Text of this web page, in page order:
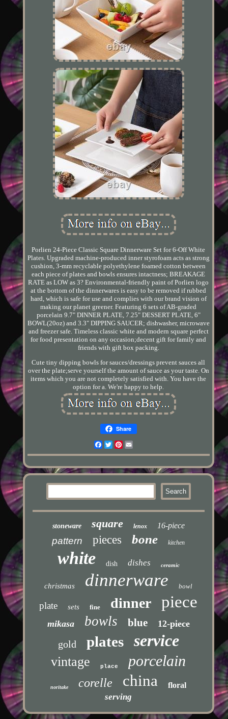
Porlien 24-Piece Classic Square Dinnerware Set for 6-Off White
Plates. Upgraded machine-produced inner styrofoam acts as strong
cushion, 3-mm recyclable polyethylene foamed cotton between
each piece of plates and bowls ensures intactness; BREAKAGE
RATE as LOW as 3? Environmental-friendly paint of Porlien logo
at the bottom of the dinnerwares is easy to be removed if rubbed
hard, which is safe for use and complies with our brand vision of
making our planet greener. Featuring 6 sets of AB-graded
porcelain 9.7" DINNER PLATE, 7.25" DESSERT PLATE, 6"
BOWL(20oz) and 3.3" DIPPING SAUCER; dishwasher, microwave
and freezer safe. Timeless classic white and modern square perfect
for food presentation on any occasion;decent gift for family and
friends with gift box packing.
Cute tiny dipping bowls for sauces/dressings prevent sauces all
over the plate;serve yourself the amount of sauce as your taste. On
items which you are not completely satisfied with. You have the
option for a. We're happy to help.
Share
Facebook
TwitterPinterest
stoneware square lenox 16-piece
pattern pieces bone kitchen
white dish dishes ceramic
christmas dinnerware bowl
plate sets fine dinner piece
mikasa bowls blue 12-piece
gold plates service
vintage place porcelain
noritake corelle china floral
serving